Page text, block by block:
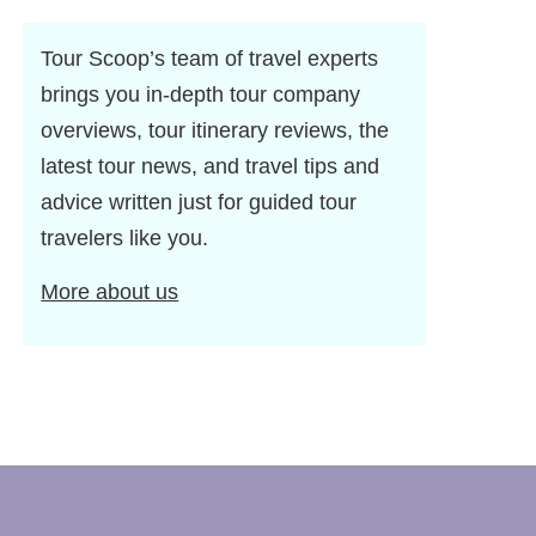
Tour Scoop’s team of travel experts
brings you in-depth tour company
overviews, tour itinerary reviews, the
latest tour news, and travel tips and
advice written just for guided tour
travelers like you.
More about us